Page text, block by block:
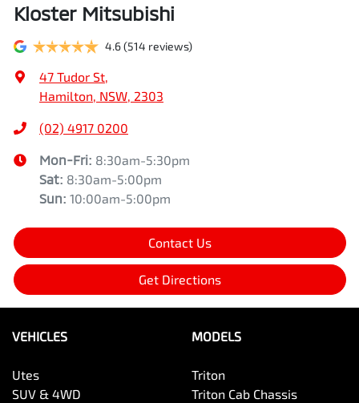
Kloster Mitsubishi
4.6(514 reviews)
47 Tudor St,
Hamilton, NSW, 2303
(02) 4917 0200
Mon-Fri: 8:30am-5:30pm
Sat: 8:30am-5:00pm
Sun: 10:00am-5:00pm
Contact Us
Get Directions
VEHICLES
Utes
SUV & 4WD
MODELS
Triton
Triton Cab Chassis